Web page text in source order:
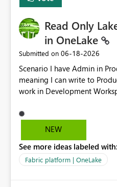
Read Only
in OneLake
Submitted on ‎06-18-2026
Scenario I have Admin in Production Workspace,
meaning I can write to Production
work in Development
is, in my Development
Production table through my
blobfuse: Azure/azure-
adapter for Azure Blob storage Blobfuse
NEW
See more ideas labeled with:
Fabric platform | OneLake